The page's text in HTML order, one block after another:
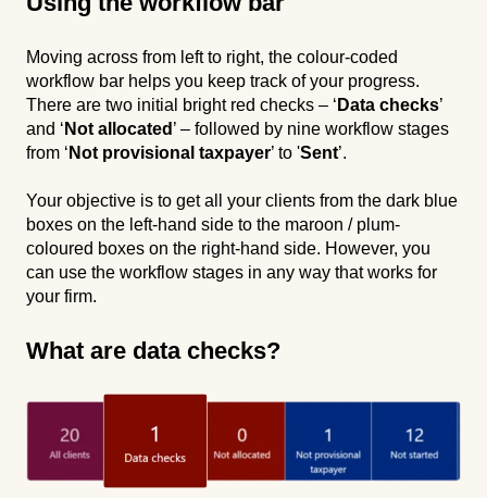
Moving across from left to right, the colour-coded
workflow bar helps you keep track of your progress.
There are two initial bright red checks – ‘ Data checks’
and ‘ Not allocated ’ – followed by nine workflow stages
from ‘ Not provisional taxpayer’ to 'Sent’.
Your objective is to get all your clients from the dark blue
boxes on the left-hand side to the maroon / plum-
coloured boxes on the right-hand side. However, you
can use the workflow stages in any way that works for
your firm.
What are data checks?